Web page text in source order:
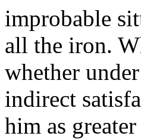
improbable
all the iron.
whether
indirect
him as